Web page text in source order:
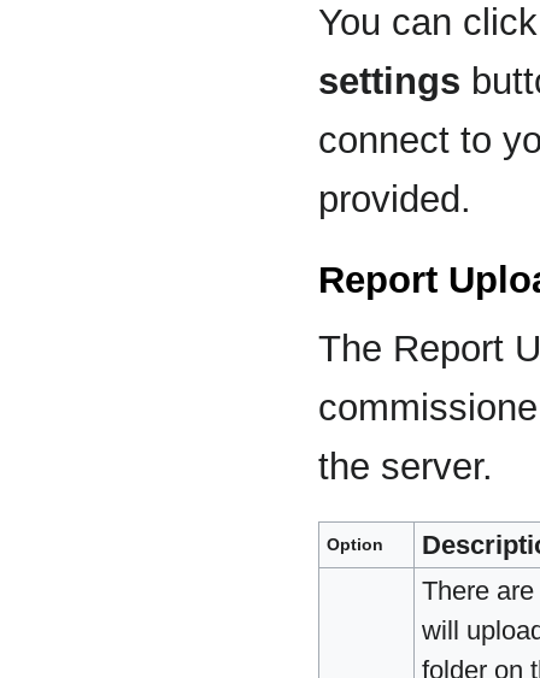
You can
settings
connect to
provided.
Report
The Report
the server.
Option
There
will
folder on